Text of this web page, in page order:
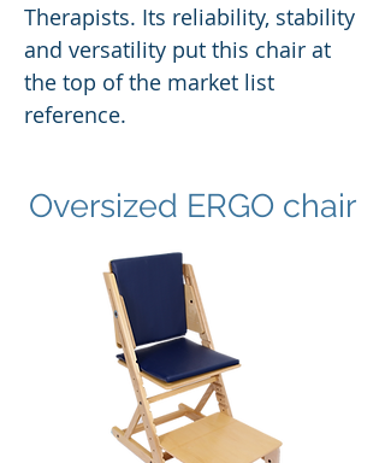
Therapists. Its reliability, stability
and versatility put this chair at
the top of the market list
reference.
Oversized ERGO chair